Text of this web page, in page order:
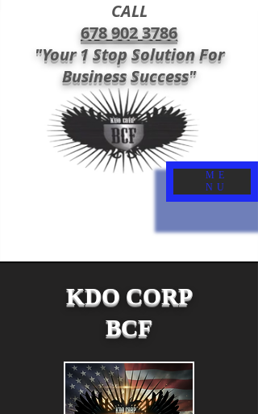
CALL
678 902 3786
"Your 1 Stop Solution For
Business Success"
ME
NU
KDO CORP
BCF